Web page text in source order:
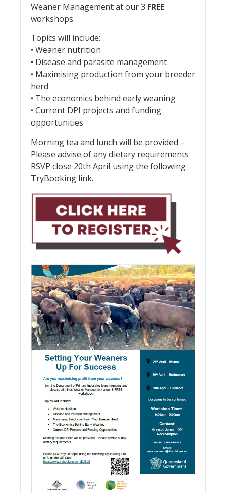
Weaner Management at our 3 FREE
workshops.
Topics will include:
• Weaner nutrition
• Disease and parasite management
• Maximising production from your breeder
herd
• The economics behind early weaning
• Current DPI projects and funding
opportunities
Morning tea and lunch will be provided –
Please advise of any dietary requirements
RSVP close 20th April using the following
TryBooking link.